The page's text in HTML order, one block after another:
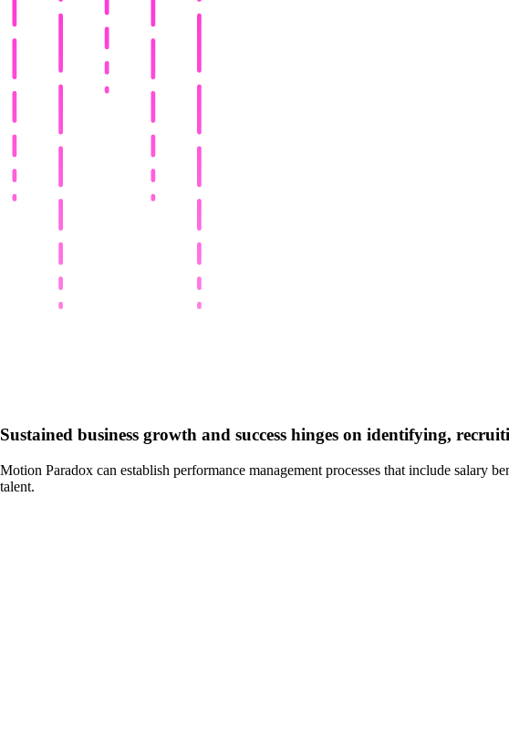
Sustained business growth and success hinges on identifying,
Motion Paradox can establish performance management processes that include salary
talent.